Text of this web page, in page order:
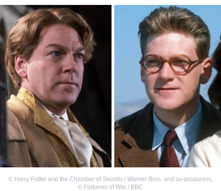
© Harry Potter and the Chamber of Secrets / Warner Bros. and co-producers
© Fortunes of War / BBC